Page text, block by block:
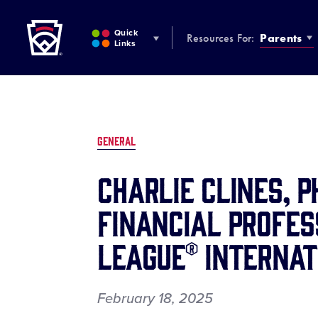
MAIN
CONTENT
Quick
Links
Resources For: Parents
GENERAL
Charlie Clines,
Financial
League®
February 18, 2025